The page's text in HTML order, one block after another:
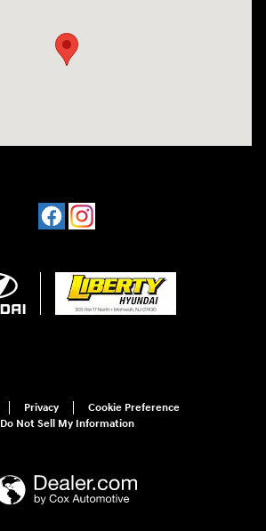
Privacy
Cookie Preference
Do Not Sell My Information